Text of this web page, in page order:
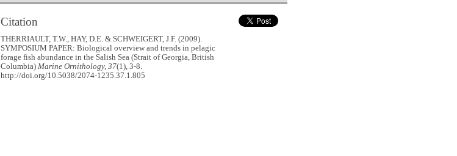
Citation
THERRIAULT, T.W., HAY, D.E. & SCHWEIGERT, J.F. (2009).
SYMPOSIUM PAPER: Biological overview and trends in pelagic
forage fish abundance in the Salish Sea (Strait of Georgia, British
Columbia)Marine Ornithology, 37(1), 3-8.
http://doi.org/10.5038/2074-1235.37.1.805